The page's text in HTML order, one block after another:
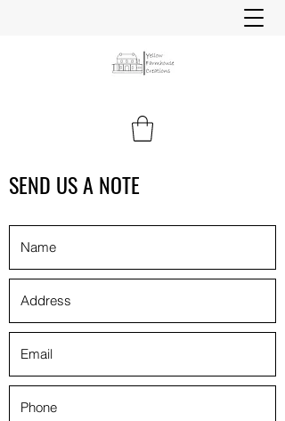
SEND US A NOTE